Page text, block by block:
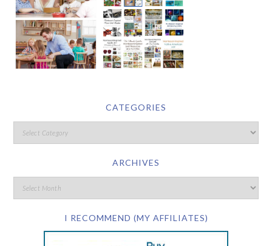
CATEGORIES
ARCHIVES
I RECOMMEND (MY AFFILIATES)